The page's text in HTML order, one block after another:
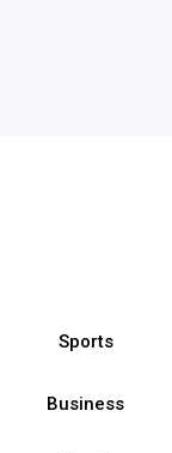
Sports
Business